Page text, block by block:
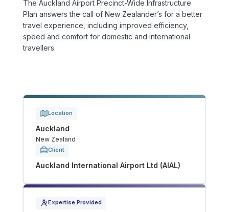
Ports & Marine
Rail
Tunnels
CRITICAL INFRASTRUCTURE
Data Centres
Defence
The Auckland Airport Precinct-Wide Infrastructure
Plan answers the call of New Zealander’s for a better
travel experience, including improved efficiency,
speed and comfort for domestic and international
travellers.
Location
Auckland
New Zealand
Client
Auckland International Airport Ltd (AIAL)
Expertise Provided